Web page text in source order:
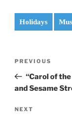
Holidays
Previous
Post
PREVIOUS
“Carol of
and Sesame
Next
NEXT